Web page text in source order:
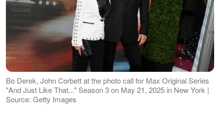
Bo Derek, John Corbett at the photo call for Max Original Series
"And Just Like That..." Season 3 on May 21, 2025 in New York |
Source: Getty Images